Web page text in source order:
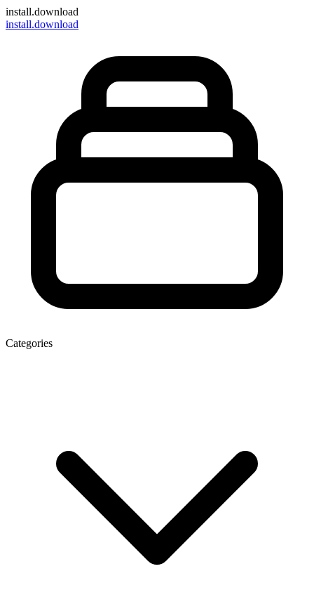
install.download
install.download
Categories